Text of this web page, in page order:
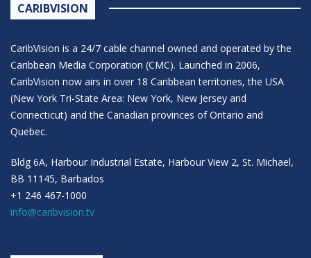
CARIBVISION
CaribVision is a 24/7 cable channel owned and operated by the
Caribbean Media Corporation (CMC). Launched in 2006,
CaribVision now airs in over 18 Caribbean territories, the USA
(New York Tri-State Area: New York, New Jersey and
Connecticut) and the Canadian provinces of Ontario and
Quebec.
Bldg 6A, Harbour Industrial Estate, Harbour View 2, St. Michael,
BB 11145, Barbados
+1 246 467-1000
info@caribvision.tv